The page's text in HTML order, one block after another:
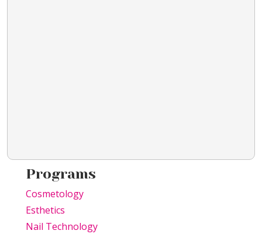
Programs
Cosmetology
Esthetics
Nail Technology